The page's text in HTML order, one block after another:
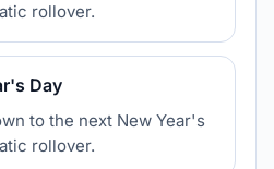
rollover.
Day
to the next New Year's
rollover.